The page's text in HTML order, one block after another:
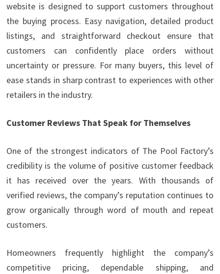
website is designed to support customers throughout
the buying process. Easy navigation, detailed product
listings, and straightforward checkout ensure that
customers can confidently place orders without
uncertainty or pressure. For many buyers, this level of
ease stands in sharp contrast to experiences with other
retailers in the industry.
Customer Reviews That Speak for Themselves
One of the strongest indicators of The Pool Factory’s
credibility is the volume of positive customer feedback
it has received over the years. With thousands of
verified reviews, the company’s reputation continues to
grow organically through word of mouth and repeat
customers.
Homeowners frequently highlight the company’s
competitive pricing, dependable shipping, and